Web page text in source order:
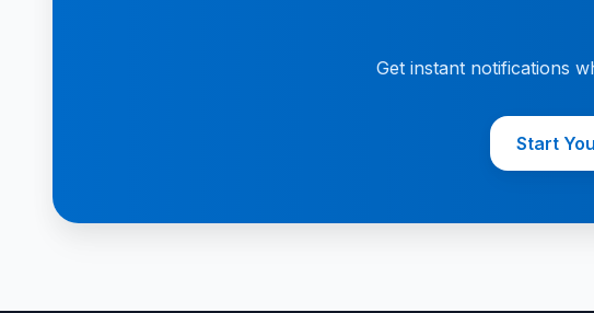
Get instant notifications
Start